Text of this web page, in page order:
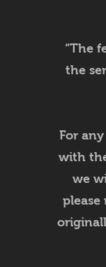
“The
the
For
with
we